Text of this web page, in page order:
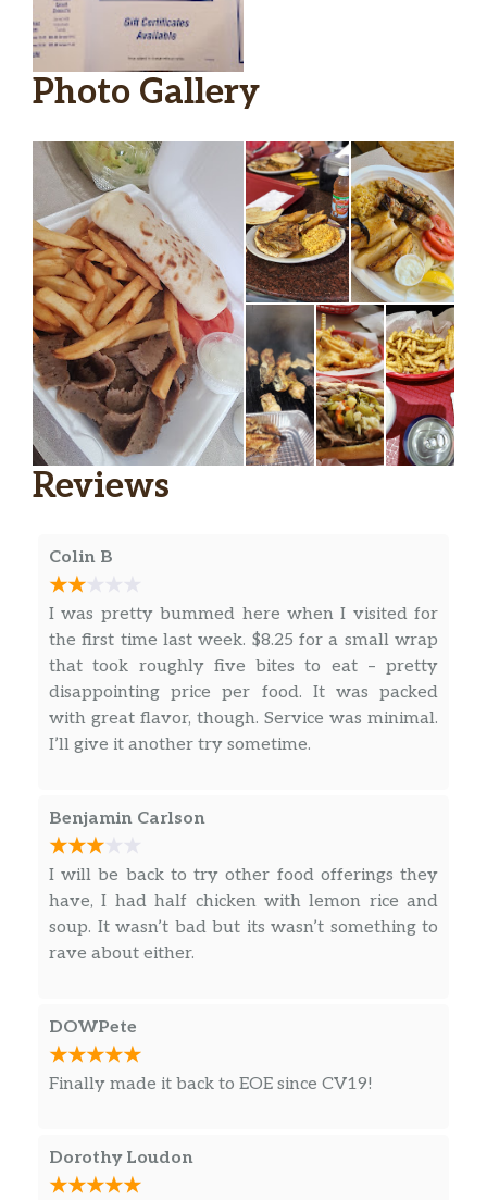
Photo Gallery
Reviews
Colin B
I was pretty bummed here when I visited for
the first time last week. $8.25 for a small wrap
that took roughly five bites to eat – pretty
disappointing price per food. It was packed
with great flavor, though. Service was minimal.
I’ll give it another try sometime.
Benjamin Carlson
I will be back to try other food offerings they
have, I had half chicken with lemon rice and
soup. It wasn’t bad but its wasn’t something to
rave about either.
DOWPete
Finally made it back to EOE since CV19!
Dorothy Loudon